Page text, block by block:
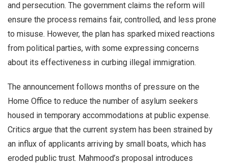
and persecution. The government claims the reform will
ensure the process remains fair, controlled, and less prone
to misuse. However, the plan has sparked mixed reactions
from political parties, with some expressing concerns
about its effectiveness in curbing illegal immigration.
The announcement follows months of pressure on the
Home Office to reduce the number of asylum seekers
housed in temporary accommodations at public expense.
Critics argue that the current system has been strained by
an influx of applicants arriving by small boats, which has
eroded public trust. Mahmood’s proposal introduces